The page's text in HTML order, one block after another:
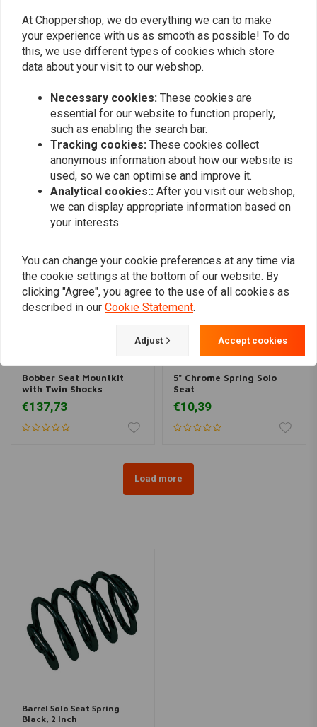
beloofd
Read more...
Add your review
Similar products
Bobber Seat Mountkit
with Twin Shocks
€137,73
5" Chrome Spring Solo
Seat
€10,39
Load more
Barrel Solo Seat Spring
Black, 2 Inch
At Choppershop, we do everything we can to make
your experience with us as smooth as possible! To do
this, we use different types of cookies which store
data about your visit to our webshop.
Necessary cookies: These cookies are
essential for our website to function properly,
such as enabling the search bar.
Tracking cookies: These cookies collect
anonymous information about how our website is
used, so we can optimise and improve it.
Analytical cookies:: After you visit our webshop,
we can display appropriate information based on
your interests.
You can change your cookie preferences at any time via
the cookie settings at the bottom of our website. By
clicking "Agree", you agree to the use of all cookies as
described in our Cookie Statement.
Adjust Accept cookies